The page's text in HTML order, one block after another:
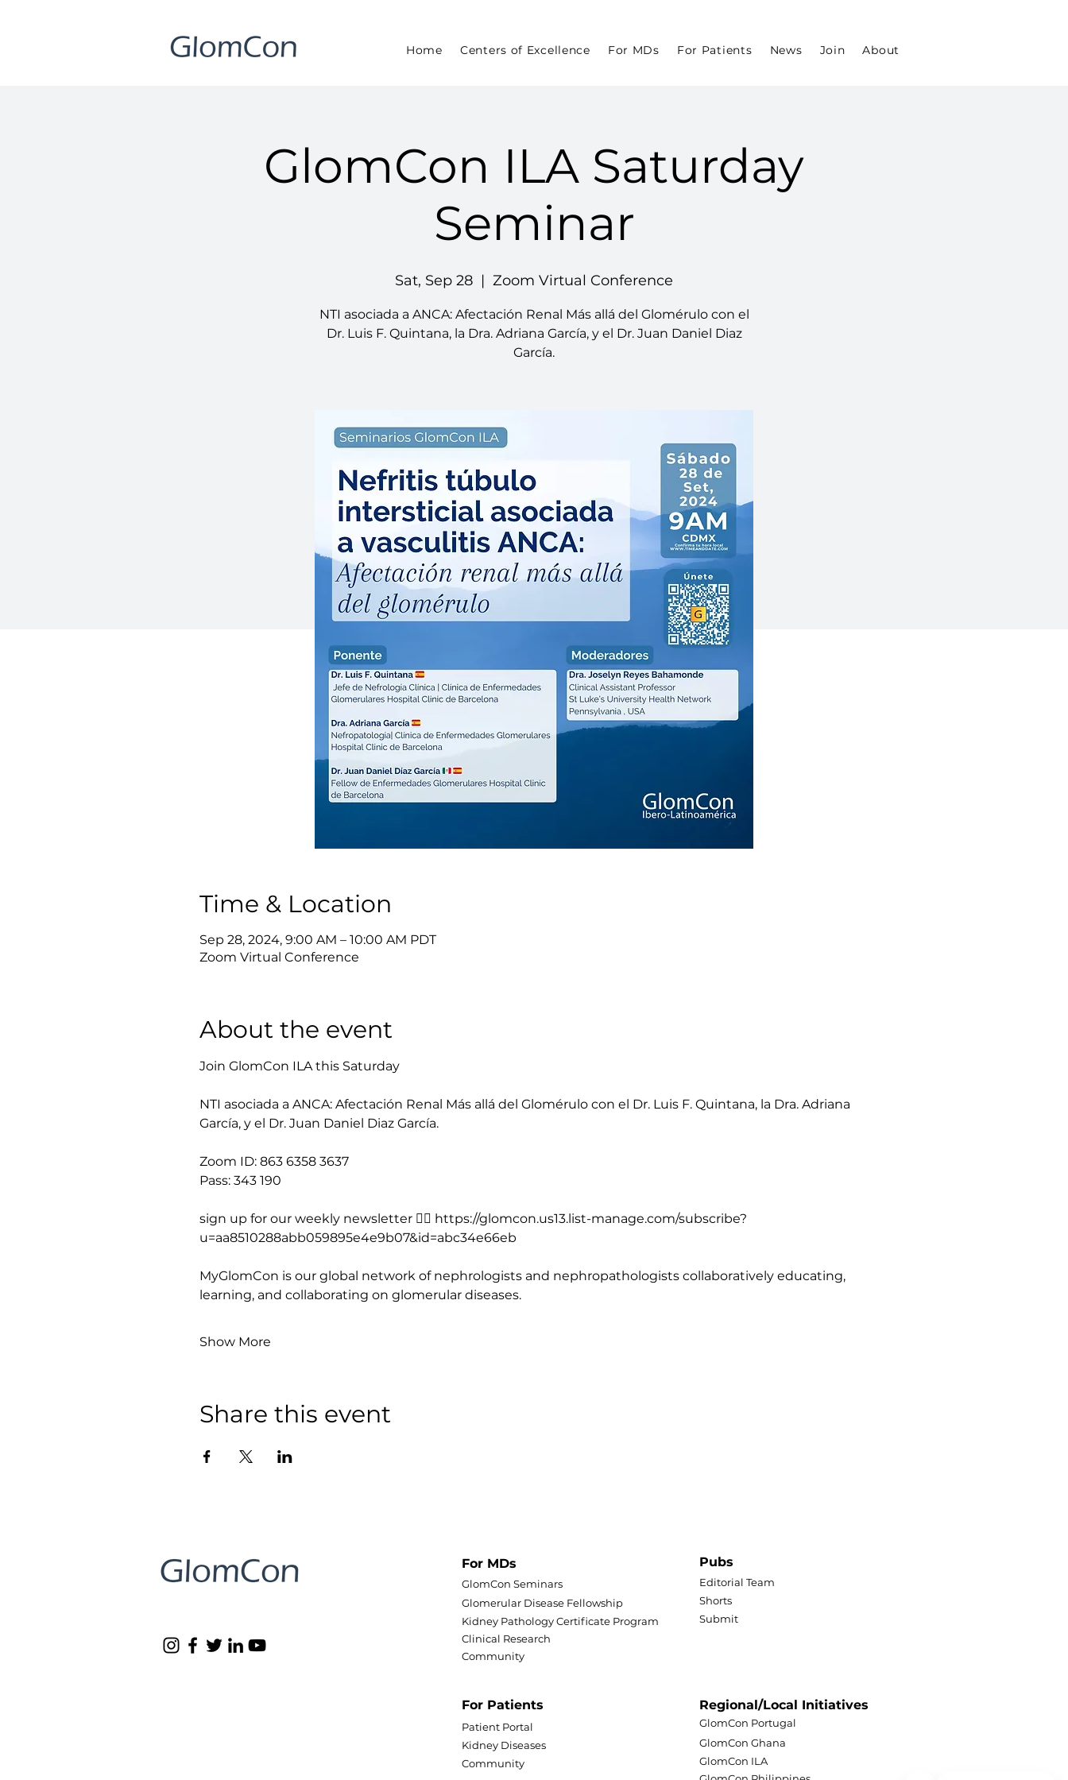
Home Centers of Excellence For MDs For Patients News Join About
GlomCon ILA Saturday
Seminar
Sat, Sep 28
  |
Zoom Virtual Conference
NTI asociada a ANCA: Afectación Renal Más allá del Glomérulo con el
Dr. Luis F. Quintana, la Dra. Adriana García, y el Dr. Juan Daniel Diaz
García.
Time & Location
Sep 28, 2024, 9:00 AM – 10:00 AM PDT
Zoom Virtual Conference
About the event
Join GlomCon ILA this Saturday
NTI asociada a ANCA: Afectación Renal Más allá del Glomérulo con el Dr. Luis F. Quintana, la Dra. Adriana
García, y el Dr. Juan Daniel Diaz García.
Zoom ID: 863 6358 3637
Pass: 343 190
sign up for our weekly newsletter 👉🏻 https://glomcon.us13.list-manage.com/subscribe?
u=aa8510288abb059895e4e9b07&id=abc34e66eb
MyGlomCon is our global network of nephrologists and nephropathologists collaboratively educating,
learning, and collaborating on glomerular diseases.
Show More
Share this event
For MDs
GlomCon Seminars
Glomerular Disease Fellowship
Kidney Pathology Certificate Program
Pubs
Editorial Team
Shorts
Submit
Clinical Research
Community
For Patients
Patient Portal
Kidney Diseases
Community
Regional/Local Initiatives
GlomCon Portugal
GlomCon Ghana
GlomCon ILA